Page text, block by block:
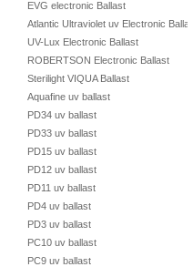
EVG electronic Ballast
Atlantic Ultraviolet uv Electronic Ballast
UV-Lux Electronic Ballast
ROBERTSON Electronic Ballast
Sterilight VIQUA Ballast
Aquafine uv ballast
PD34 uv ballast
PD33 uv ballast
PD15 uv ballast
PD12 uv ballast
PD11 uv ballast
PD4 uv ballast
PD3 uv ballast
PC10 uv ballast
PC9 uv ballast